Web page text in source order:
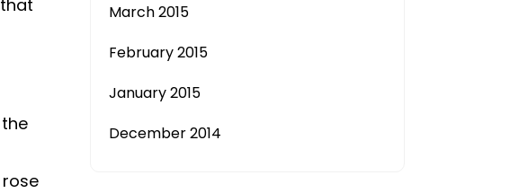
March 2015
February 2015
January 2015
December 2014